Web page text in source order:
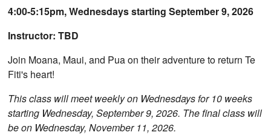
4:00-5:15pm, Wednesdays starting September 9, 2026
Instructor: TBD
Join Moana, Maui, and Pua on their adventure to return Te
Fiti's heart!
This class will meet weekly on Wednesdays for 10 weeks
starting Wednesday, September 9, 2026. The final class will
be on Wednesday, November 11, 2026.